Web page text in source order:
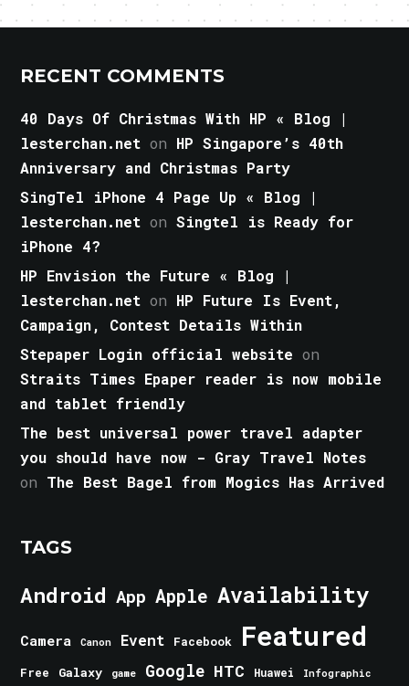
RECENT COMMENTS
40 Days Of Christmas With HP « Blog |
lesterchan.net on HP Singapore’s 40th
Anniversary and Christmas Party
SingTel iPhone 4 Page Up « Blog |
lesterchan.net onSingtel is Ready for
iPhone 4?
HP Envision the Future « Blog |
lesterchan.net on HP Future Is Event,
Campaign, Contest Details Within
Stepaper Login official website on
Straits Times Epaper reader is now mobile
and tablet friendly
The best universal power travel adapter
you should have now - Gray Travel Notes
on The Best Bagel from Mogics Has Arrived
TAGS
Android App Apple Availability
Camera Canon Event Facebook Featured
Free Galaxy game Google HTC Huawei Infographic